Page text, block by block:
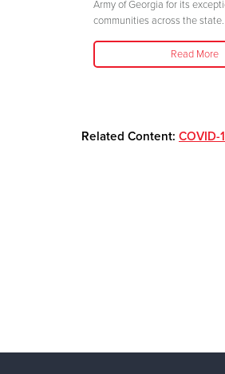
Army of Georgia for its
communities across the state.
Read More
Related Content: COVID-